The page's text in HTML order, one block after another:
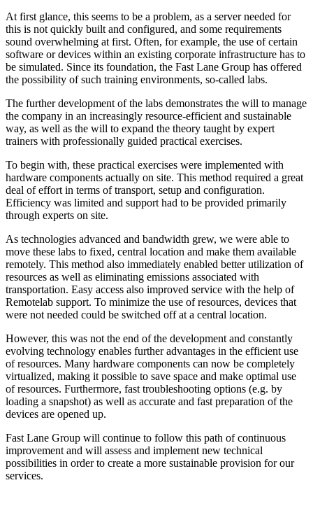
At first glance, this seems to be a problem, as a server needed for
this is not quickly built and configured, and some requirements
sound overwhelming at first. Often, for example, the use of certain
software or devices within an existing corporate infrastructure has to
be simulated. Since its foundation, the Fast Lane Group has offered
the possibility of such training environments, so-called labs.
The further development of the labs demonstrates the will to manage
the company in an increasingly resource-efficient and sustainable
way, as well as the will to expand the theory taught by expert
trainers with professionally guided practical exercises.
To begin with, these practical exercises were implemented with
hardware components actually on site. This method required a great
deal of effort in terms of transport, setup and configuration.
Efficiency was limited and support had to be provided primarily
through experts on site.
As technologies advanced and bandwidth grew, we were able to
move these labs to fixed, central location and make them available
remotely. This method also immediately enabled better utilization of
resources as well as eliminating emissions associated with
transportation. Easy access also improved service with the help of
Remotelab support. To minimize the use of resources, devices that
were not needed could be switched off at a central location.
However, this was not the end of the development and constantly
evolving technology enables further advantages in the efficient use
of resources. Many hardware components can now be completely
virtualized, making it possible to save space and make optimal use
of resources. Furthermore, fast troubleshooting options (e.g. by
loading a snapshot) as well as accurate and fast preparation of the
devices are opened up.
Fast Lane Group will continue to follow this path of continuous
improvement and will assess and implement new technical
possibilities in order to create a more sustainable provision for our
services.